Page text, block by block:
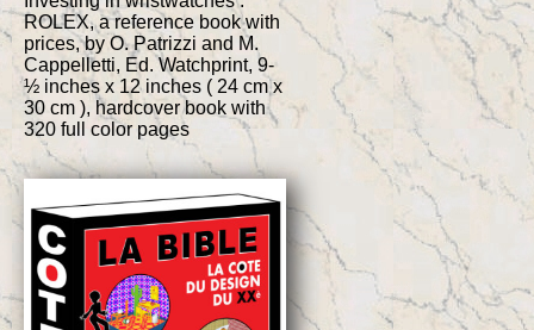
ROLEX, a reference book with
prices, by O. Patrizzi and M.
Cappelletti, Ed. Watchprint, 9-
½ inches x 12 inches ( 24 cm x
30 cm ), hardcover book with
320 full color pages